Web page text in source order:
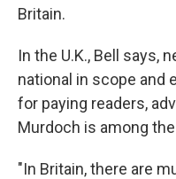
Britain.
In the U.K., Bell says,
national in scope and
for paying readers,
Murdoch is among
"In Britain, there are